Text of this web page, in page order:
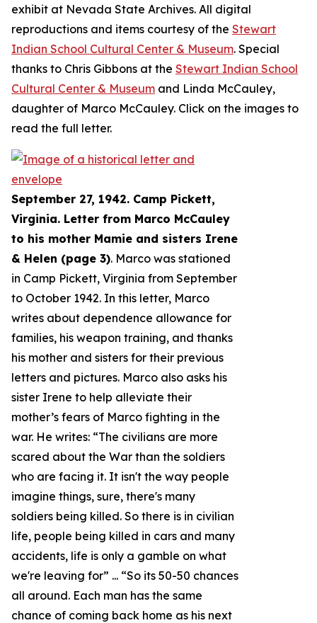
exhibit at Nevada State Archives. All digital
reproductions and items courtesy of the Stewart
Indian School Cultural Center & Museum. Special
thanks to Chris Gibbons at the Stewart Indian School
Cultural Center & Museum and Linda McCauley,
daughter of Marco McCauley. Click on the images to
read the full letter.
September 27, 1942. Camp Pickett,
Virginia. Letter from Marco McCauley
to his mother Mamie and sisters Irene
& Helen (page 3). Marco was stationed
in Camp Pickett, Virginia from September
to October 1942. In this letter, Marco
writes about dependence allowance for
families, his weapon training, and thanks
his mother and sisters for their previous
letters and pictures. Marco also asks his
sister Irene to help alleviate their
mother’s fears of Marco fighting in the
war. He writes: “The civilians are more
scared about the War than the soldiers
who are facing it. It isn't the way people
imagine things, sure, there's many
soldiers being killed. So there is in civilian
life, people being killed in cars and many
accidents, life is only a gamble on what
we're leaving for” ... “So its 50-50 chances
all around. Each man has the same
chance of coming back home as his next